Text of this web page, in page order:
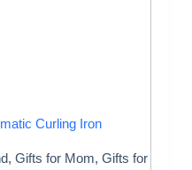
Curling Iron
, Gifts for Mom, Gifts for